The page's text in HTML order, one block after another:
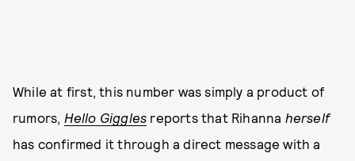
While at first, this number was simply a product of
rumors, Hello Giggles reports that Rihanna herself
has confirmed it through a direct message with a